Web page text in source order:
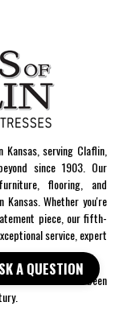
A QUESTION
serving Claflin,
since 1903. Our
flooring, and
Whether you're
piece, our fifth-
service, expert
of Claflin has been